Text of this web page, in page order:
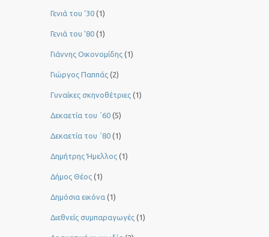
Γενιά του ‘30 (1)
Γενιά του ’80 (1)
Γιάννης Οικονομίδης (1)
Γιώργος Παππάς (2)
Γυναίκες σκηνοθέτριες (1)
Δεκαετία του ΄60 (5)
Δεκαετία του ΄80 (1)
Δημήτρης Ήμελλος (1)
Δήμος Θέος (1)
Δημόσια εικόνα (1)
Διεθνείς συμπαραγωγές (1)